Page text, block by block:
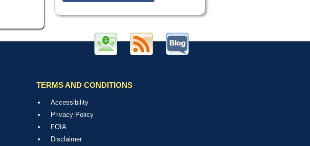
TERMS AND CONDITIONS
Accessibility
Privacy Policy
FOIA
Disclaimer